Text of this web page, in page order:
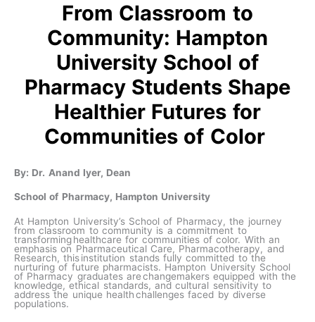
From Classroom to
Community: Hampton
University School of
Pharmacy Students Shape
Healthier Futures for
Communities of Color​
By: Dr. Anand Iyer, Dean
School of Pharmacy, Hampton University
At Hampton University’s School of Pharmacy, the journey
from classroom to community is a commitment to
transforming healthcare for communities of color. With an
emphasis on Pharmaceutical Care, Pharmacotherapy, and
Research, this institution stands fully committed to the
nurturing of future pharmacists. Hampton University School
of Pharmacy graduates are changemakers equipped with the
knowledge, ethical standards, and cultural sensitivity to
address the unique health challenges faced by diverse
populations.